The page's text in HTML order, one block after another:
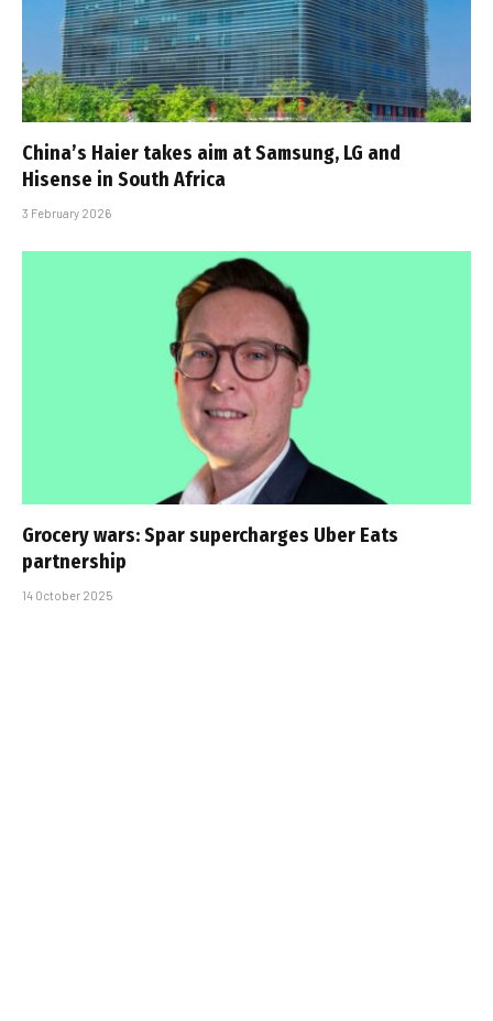
China’s Haier takes aim at Samsung, LG and
Hisense in South Africa
3 February 2026
Grocery wars: Spar supercharges Uber Eats
partnership
14 October 2025